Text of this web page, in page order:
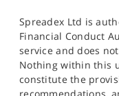
Spreadex Ltd is
Financial Conduct
service and does
Nothing within this
constitute the